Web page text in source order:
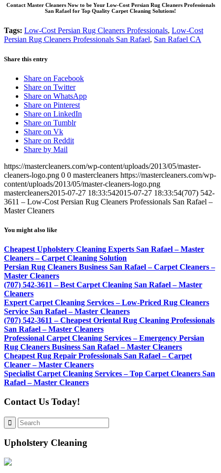
Contact Master Cleaners Now to be Your Low-Cost Persian Rug Cleaners Professionals
San Rafael for Top Quality Carpet Cleaning Solutions!
Tags: Low-Cost Persian Rug Cleaners Professionals, Low-Cost
Persian Rug Cleaners Professionals San Rafael, San Rafael CA
Share this entry
Share on Facebook
Share on Twitter
Share on WhatsApp
Share on Pinterest
Share on LinkedIn
Share on Tumblr
Share on Vk
Share on Reddit
Share by Mail
https://mastercleaners.com/wp-content/uploads/2013/05/master-
cleaners-logo.png 0 0 mastercleaners https://mastercleaners.com/wp-
content/uploads/2013/05/master-cleaners-logo.png
mastercleaners2015-07-27 18:33:542015-07-27 18:33:54(707) 542-
3611 – Low-Cost Persian Rug Cleaners Professionals San Rafael –
Master Cleaners
You might also like
Cheapest Upholstery Cleaning Experts San Rafael – Master
Cleaners – Carpet Cleaning Solution
Persian Rug Cleaners Business San Rafael – Carpet Cleaners –
Master Cleaners
(707) 542-3611 – Best Carpet Cleaning San Rafael – Master
Cleaners
Expert Carpet Cleaning Services – Low-Priced Rug Cleaners
Service San Rafael – Master Cleaners
(707) 542-3611 – Cheapest Oriental Rug Cleaning Professionals
San Rafael – Master Cleaners
Professional Carpet Cleaning Services – Emergency Persian
Rug Cleaners Business San Rafael – Master Cleaners
Cheapest Rug Repair Professionals San Rafael – Carpet
Cleaner – Master Cleaners
Specialist Carpet Cleaning Services – Top Carpet Cleaners San
Rafael – Master Cleaners
Contact Us Today!
Upholstery Cleaning